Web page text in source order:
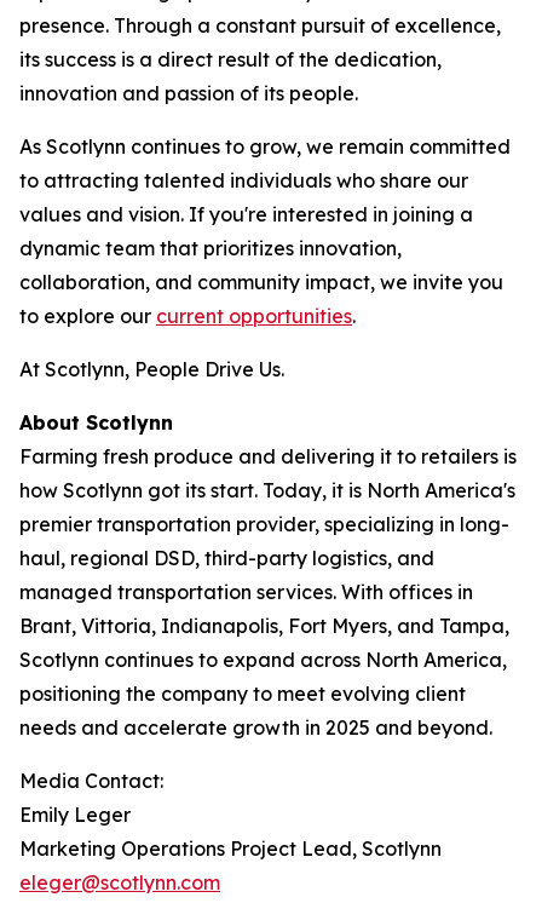
presence. Through a constant pursuit of excellence,
its success is a direct result of the dedication,
innovation and passion of its people.
As Scotlynn continues to grow, we remain committed
to attracting talented individuals who share our
values and vision. If you're interested in joining a
dynamic team that prioritizes innovation,
collaboration, and community impact, we invite you
to explore our current opportunities.
At Scotlynn, People Drive Us.
About Scotlynn
Farming fresh produce and delivering it to retailers is
how Scotlynn got its start. Today, it is North America's
premier transportation provider, specializing in long-
haul, regional DSD, third-party logistics, and
managed transportation services. With offices in
Brant, Vittoria, Indianapolis, Fort Myers, and Tampa,
Scotlynn continues to expand across North America,
positioning the company to meet evolving client
needs and accelerate growth in 2025 and beyond.
Media Contact:
Emily Leger
Marketing Operations Project Lead, Scotlynn
eleger@scotlynn.com